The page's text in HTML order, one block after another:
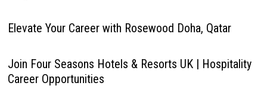
Elevate Your Career with Rosewood Doha, Qatar
Join Four Seasons Hotels & Resorts UK | Hospitality
Career Opportunities